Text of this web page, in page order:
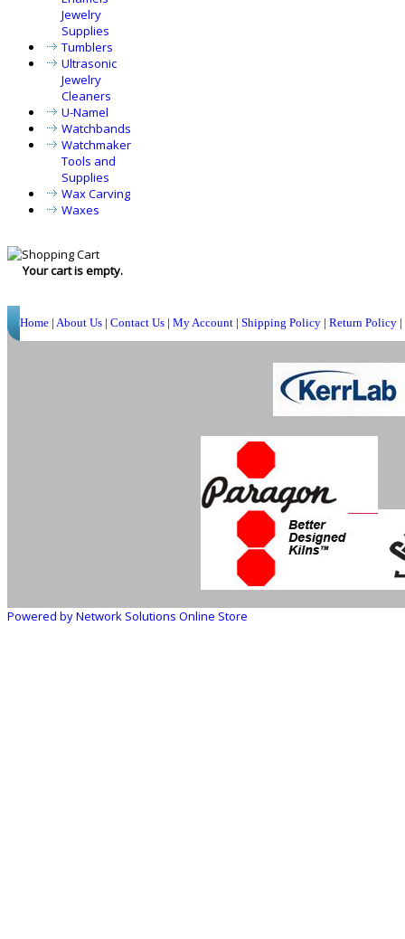
Jewelry
Supplies
Tumblers
Ultrasonic
Jewelry
Cleaners
U-Namel
Watchbands
Watchmaker
Tools and
Supplies
Wax Carving
Waxes
Your cart is empty.
Home | About Us | Contact Us | My Account | Shipping Policy | Return Policy |
Powered by Network Solutions Online Store